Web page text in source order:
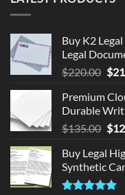
Buy K2
Legal
$220.00 $
Premium
Durable
$135.00 $
Buy Legal
Synthetic